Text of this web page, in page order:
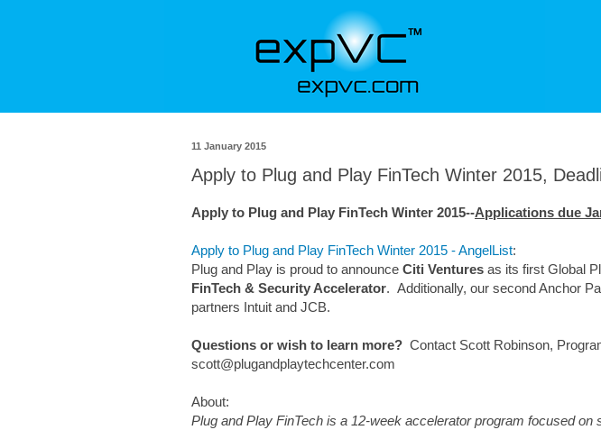
11 January 2015
Apply to Plug and Play FinTech Winter 2015,
Apply to Plug and Play FinTech Winter 2015--Applications due
Apply to Plug and Play FinTech Winter 2015 - AngelList:
Plug and Play is proud to announce Citi Ventures as its first Global
FinTech & Security Accelerator. Additionally, our second Anchor
partners Intuit and JCB.
Questions or wish to learn more? Contact Scott Robinson,
scott@plugandplaytechcenter.com
About:
Plug and Play FinTech is a 12-week accelerator program focused on